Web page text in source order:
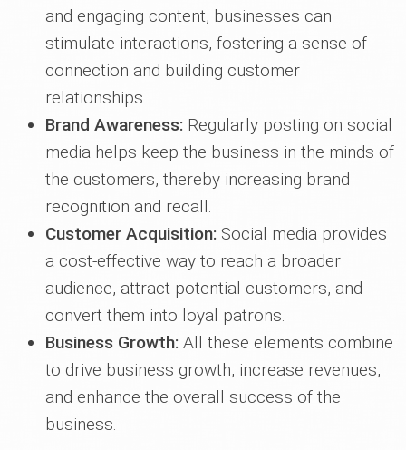
and engaging content, businesses can
stimulate interactions, fostering a sense of
connection and building customer
relationships.
Brand Awareness: Regularly posting on social
media helps keep the business in the minds of
the customers, thereby increasing brand
recognition and recall.
Customer Acquisition: Social media provides
a cost-effective way to reach a broader
audience, attract potential customers, and
convert them into loyal patrons.
Business Growth: All these elements combine
to drive business growth, increase revenues,
and enhance the overall success of the
business.